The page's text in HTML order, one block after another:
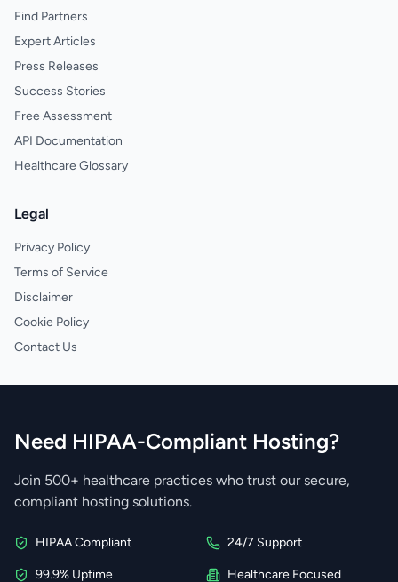
Find Partners
Expert Articles
Press Releases
Success Stories
Free Assessment
API Documentation
Healthcare Glossary
Legal
Privacy Policy
Terms of Service
Disclaimer
Cookie Policy
Contact Us
Need HIPAA-Compliant Hosting?
Join 500+ healthcare practices who trust our secure,
compliant hosting solutions.
HIPAA Compliant 24/7 Support
99.9% Uptime Healthcare Focused